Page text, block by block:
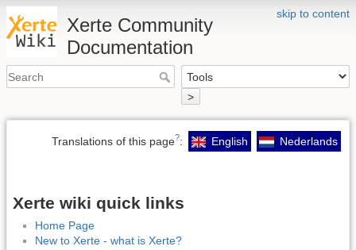
skip to content
Xerte Community
Documentation
>
Translations of this page?: English Nederlands
Xerte wiki quick links
Home Page
New to Xerte - what is Xerte?